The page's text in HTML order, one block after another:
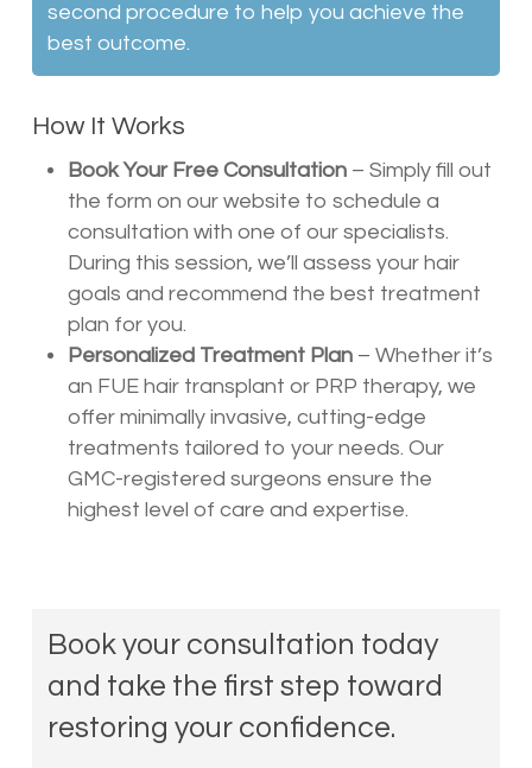
second procedure to help you achieve the
best outcome.
How It Works
Book Your Free Consultation– Simply fill out
the form on our website to schedule a
consultation with one of our specialists.
During this session, we’ll assess your hair
goals and recommend the best treatment
plan for you.
Personalized Treatment Plan– Whether it’s
an FUE hair transplant or PRP therapy, we
offer minimally invasive, cutting-edge
treatments tailored to your needs. Our
GMC-registered surgeons ensure the
highest level of care and expertise.
Book your consultation today
and take the first step toward
restoring your confidence.